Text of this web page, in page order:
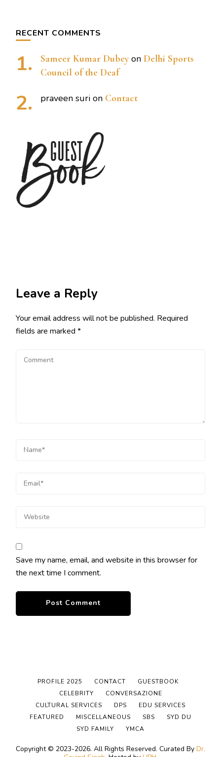
RECENT COMMENTS
Sameer Kumar Dubey on Delhi Sports
Council of the Deaf
praveen suri on Contact
Leave a Reply
Your email address will not be published. Required
fields are marked *
Save my name, email, and website in this browser for
the next time I comment.
Copyright © 2023-2026. All Rights Reserved. Curated By Dr.
PROFILE 2025 CONTACT
GUESTBOOK
CELEBRITY
CONVERSAZIONE
CULTURAL SERVICES
DPS
EDU SERVICES
FEATURED
MISCELLANEOUS SBS
SYD DU
SYD FAMILY
YMCA